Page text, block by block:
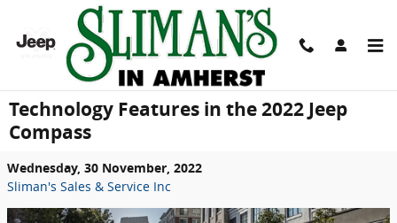
Skip to main content
Technology Features in the 2022 Jeep
Compass
Wednesday, 30 November, 2022
Sliman's Sales & Service Inc